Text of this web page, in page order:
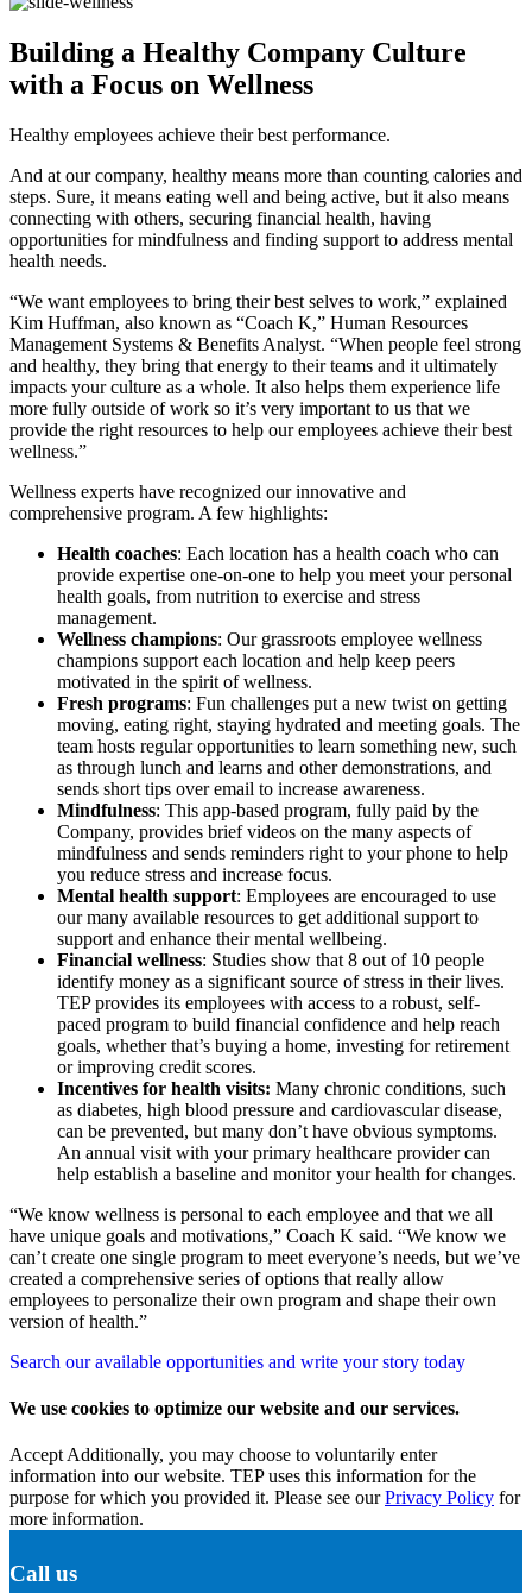
Building a Healthy Company Culture
with a Focus on Wellness
Healthy employees achieve their best performance.
And at our company, healthy means more than counting calories and
steps. Sure, it means eating well and being active, but it also means
connecting with others, securing financial health, having
opportunities for mindfulness and finding support to address mental
health needs.
“We want employees to bring their best selves to work,” explained
Kim Huffman, also known as “Coach K,” Human Resources
Management Systems & Benefits Analyst. “When people feel strong
and healthy, they bring that energy to their teams and it ultimately
impacts your culture as a whole. It also helps them experience life
more fully outside of work so it’s very important to us that we
provide the right resources to help our employees achieve their best
wellness.”
Wellness experts have recognized our innovative and
comprehensive program. A few highlights:
Health coaches: Each location has a health coach who can
provide expertise one-on-one to help you meet your personal
health goals, from nutrition to exercise and stress
management.
Wellness champions: Our grassroots employee wellness
champions support each location and help keep peers
motivated in the spirit of wellness.
Fresh programs: Fun challenges put a new twist on getting
moving, eating right, staying hydrated and meeting goals. The
team hosts regular opportunities to learn something new, such
as through lunch and learns and other demonstrations, and
sends short tips over email to increase awareness.
Mindfulness: This app-based program, fully paid by the
Company, provides brief videos on the many aspects of
mindfulness and sends reminders right to your phone to help
you reduce stress and increase focus.
Mental health support: Employees are encouraged to use
our many available resources to get additional support to
support and enhance their mental wellbeing.
Financial wellness: Studies show that 8 out of 10 people
identify money as a significant source of stress in their lives.
TEP provides its employees with access to a robust, self-
paced program to build financial confidence and help reach
goals, whether that’s buying a home, investing for retirement
or improving credit scores.
Incentives for health visits: Many chronic conditions, such
as diabetes, high blood pressure and cardiovascular disease,
can be prevented, but many don’t have obvious symptoms.
An annual visit with your primary healthcare provider can
help establish a baseline and monitor your health for changes.
“We know wellness is personal to each employee and that we all
have unique goals and motivations,” Coach K said. “We know we
can’t create one single program to meet everyone’s needs, but we’ve
created a comprehensive series of options that really allow
employees to personalize their own program and shape their own
version of health.”
Search our available opportunities and write your story today
We use cookies to optimize our website and our services.
Accept Additionally, you may choose to voluntarily enter
information into our website. TEP uses this information for the
purpose for which you provided it. Please see ourPrivacy Policy for
more information.
Call us